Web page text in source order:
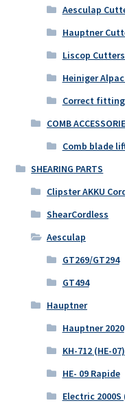
Aesculap
Hauptner
Liscop
Heiniger
Correct fitting
COMB
Comb blade
SHEARING PARTS
Clipster AKKU
ShearCordless
Aesculap
GT269/GT294
GT494
Hauptner
Hauptner 2020
KH-712 (HE-07)
HE- 09 Rapide
Electric 2000S